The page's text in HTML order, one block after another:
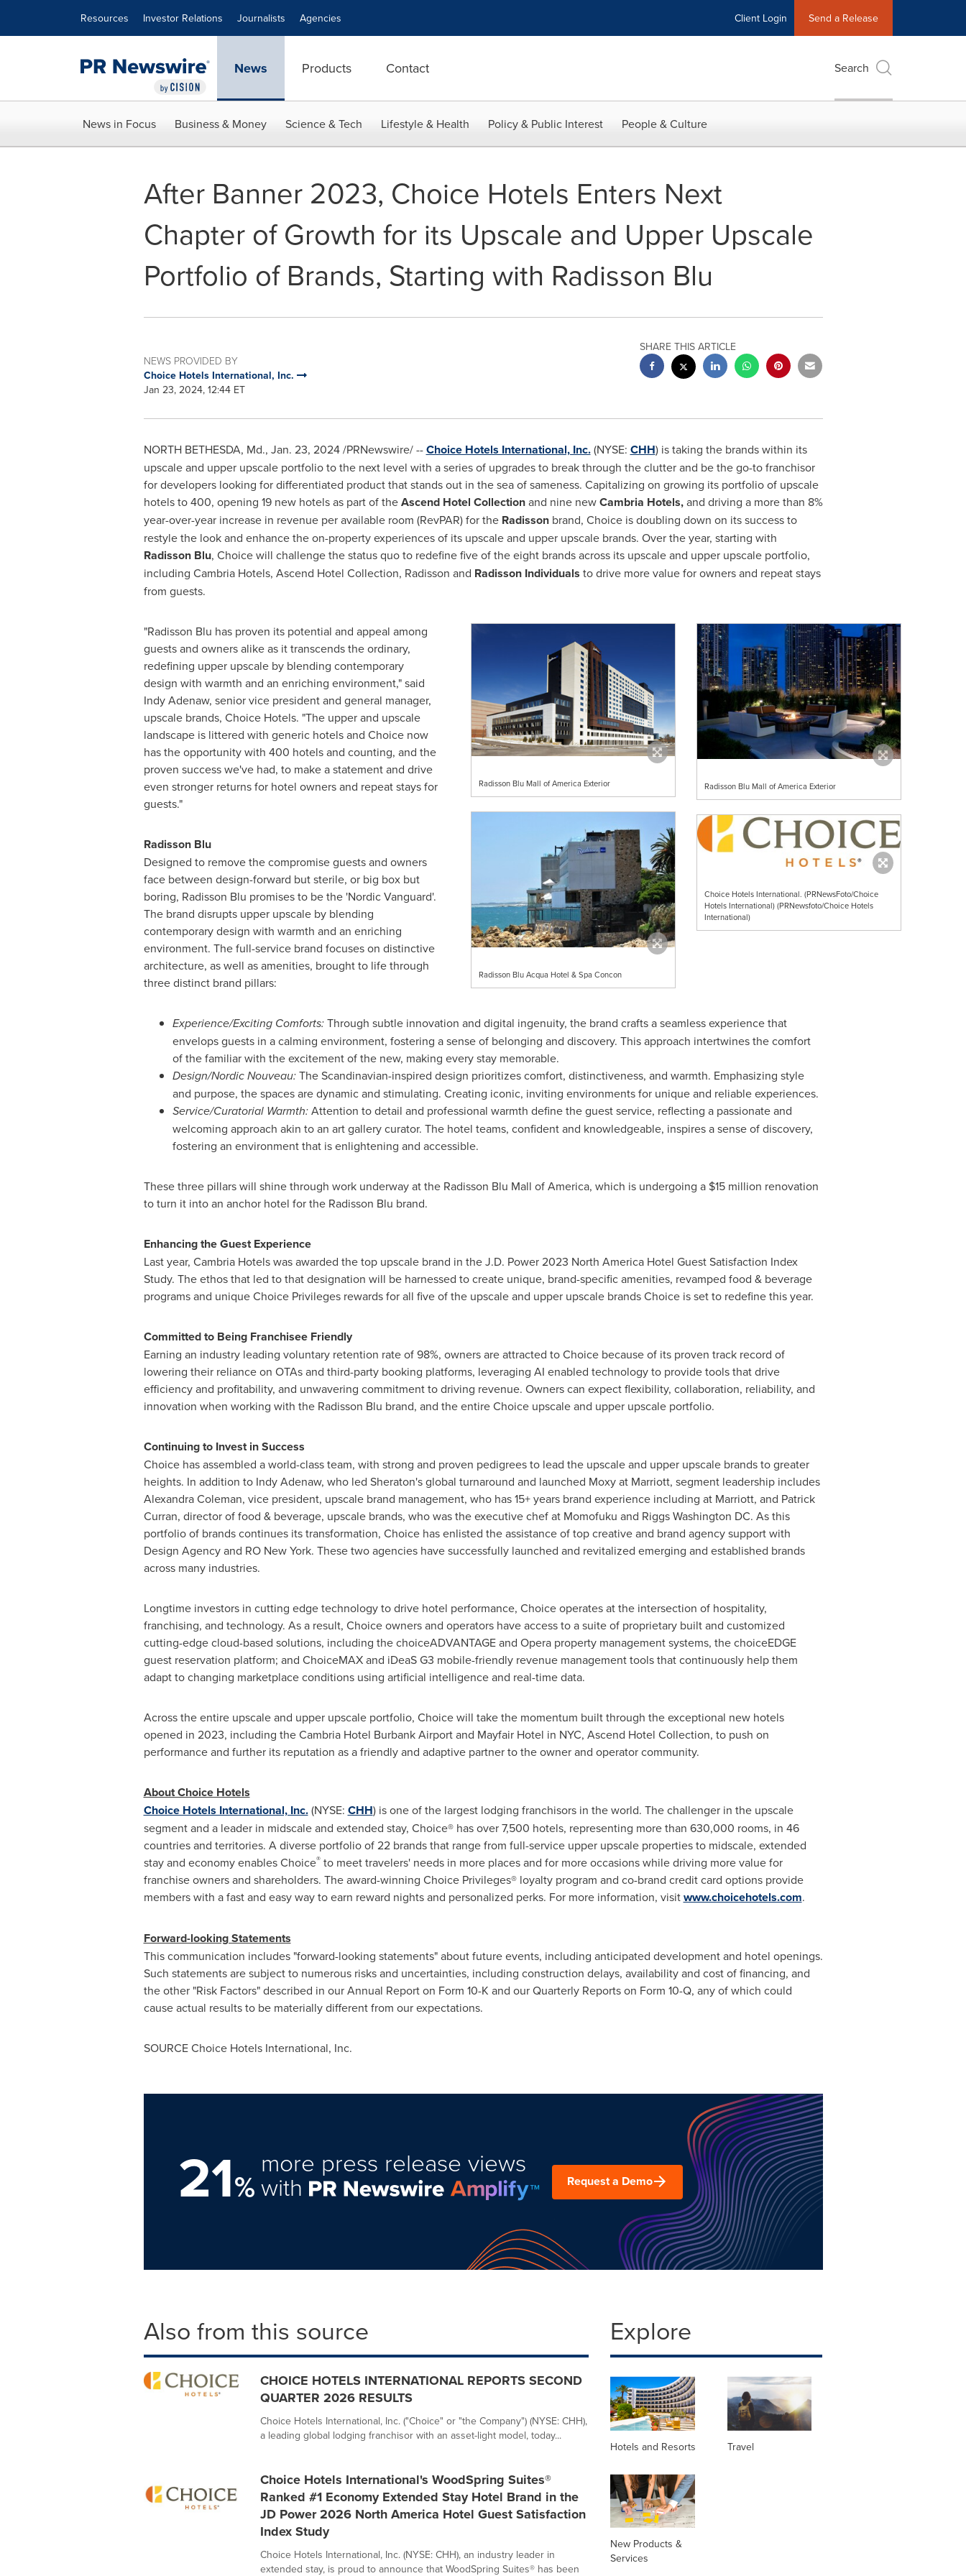
Resources Investor Relations Journalists Agencies Client Login Send a Release
News Products Contact Search
News in Focus Business & Money Science & Tech Lifestyle & Health Policy & Public Interest People & Culture
After Banner 2023, Choice Hotels Enters Next
Chapter of Growth for its Upscale and Upper Upscale
Portfolio of Brands, Starting with Radisson Blu
NEWS PROVIDED BY
Choice Hotels International, Inc.
Jan 23, 2024, 12:44 ET
SHARE THIS ARTICLE
NORTH BETHESDA, Md., Jan. 23, 2024/PRNewswire/ --Choice Hotels International, Inc.(NYSE: CHH) is taking the brands within its
upscale and upper upscale portfolio to the next level with a series of upgrades to break through the clutter and be the go-to franchisor
for developers looking for differentiated product that stands out in the sea of sameness. Capitalizing on growing its portfolio of upscale
hotels to 400, opening 19 new hotels as part of theAscend Hotel Collectionand nine newCambria Hotels,and driving a more than 8%
year-over-year increase in revenue per available room (RevPAR) for the Radissonbrand, Choice is doubling down on its success to
restyle the look and enhance the on-property experiences of its upscale and upper upscale brands. Over the year, starting with
Radisson Blu, Choice will challenge the status quo to redefine five of the eight brands across its upscale and upper upscale portfolio,
including Cambria Hotels, Ascend Hotel Collection, Radisson and Radisson Individuals to drive more value for owners and repeat stays
from guests.
Radisson Blu Mall of America Exterior Radisson Blu Mall of America Exterior
Radisson Blu Acqua Hotel & Spa Concon
Choice Hotels International. (PRNewsFoto/Choice
Hotels International) (PRNewsfoto/Choice Hotels
International)
"Radisson Blu has proven its potential and appeal among
guests and owners alike as it transcends the ordinary,
redefining upper upscale by blending contemporary
design with warmth and an enriching environment," said
Indy Adenaw, senior vice president and general manager,
upscale brands, Choice Hotels. "The upper and upscale
landscape is littered with generic hotels and Choice now
has the opportunity with 400 hotels and counting, and the
proven success we've had, to make a statement and drive
even stronger returns for hotel owners and repeat stays for
guests."
Radisson Blu
Designed to remove the compromise guests and owners
face between design-forward but sterile, or big box but
boring, Radisson Blu promises to be the 'Nordic Vanguard'.
The brand disrupts upper upscale by blending
contemporary design with warmth and an enriching
environment. The full-service brand focuses on distinctive
architecture, as well as amenities, brought to life through
three distinct brand pillars:
Experience/Exciting Comforts:Through subtle innovation and digital ingenuity, the brand crafts a seamless experience that
envelops guests in a calming environment, fostering a sense of belonging and discovery. This approach intertwines the comfort
of the familiar with the excitement of the new, making every stay memorable.
Design/Nordic Nouveau:The Scandinavian-inspired design prioritizes comfort, distinctiveness, and warmth. Emphasizing style
and purpose, the spaces are dynamic and stimulating. Creating iconic, inviting environments for unique and reliable experiences.
Service/Curatorial Warmth:Attention to detail and professional warmth define the guest service, reflecting a passionate and
welcoming approach akin to an art gallery curator. The hotel teams, confident and knowledgeable, inspires a sense of discovery,
fostering an environment that is enlightening and accessible.
These three pillars will shine through work underway at the Radisson Blu Mall of America, which is undergoing a $15 million renovation
to turn it into an anchor hotel for the Radisson Blu brand.
Enhancing the Guest Experience
Last year, Cambria Hotels was awarded the top upscale brand in the J.D. Power 2023 North America Hotel Guest Satisfaction Index
Study. The ethos that led to that designation will be harnessed to create unique, brand-specific amenities, revamped food & beverage
programs and unique Choice Privileges rewards for all five of the upscale and upper upscale brands Choice is set to redefine this year.
Committed to Being Franchisee Friendly
Earning an industry leading voluntary retention rate of 98%, owners are attracted to Choice because of its proven track record of
lowering their reliance on OTAs and third-party booking platforms, leveraging AI enabled technology to provide tools that drive
efficiency and profitability, and unwavering commitment to driving revenue. Owners can expect flexibility, collaboration, reliability, and
innovation when working with the Radisson Blu brand, and the entire Choice upscale and upper upscale portfolio.
Continuing to Invest in Success
Choice has assembled a world-class team, with strong and proven pedigrees to lead the upscale and upper upscale brands to greater
heights. In addition to Indy Adenaw, who led Sheraton's global turnaround and launched Moxy at Marriott, segment leadership includes
Alexandra Coleman, vice president, upscale brand management, who has 15+ years brand experience including at Marriott, and Patrick
Curran, director of food & beverage, upscale brands, who was the executive chef at Momofuku and Riggs Washington DC. As this
portfolio of brands continues its transformation, Choice has enlisted the assistance of top creative and brand agency support with
Design Agency and RO New York. These two agencies have successfully launched and revitalized emerging and established brands
across many industries.
Longtime investors in cutting edge technology to drive hotel performance, Choice operates at the intersection of hospitality,
franchising, and technology. As a result, Choice owners and operators have access to a suite of proprietary built and customized
cutting-edge cloud-based solutions, including the choiceADVANTAGE and Opera property management systems, the choiceEDGE
guest reservation platform; and ChoiceMAX and iDeaS G3 mobile-friendly revenue management tools that continuously help them
adapt to changing marketplace conditions using artificial intelligence and real-time data.
Across the entire upscale and upper upscale portfolio, Choice will take the momentum built through the exceptional new hotels
opened in 2023, including the Cambria Hotel Burbank Airport and Mayfair Hotel in NYC, Ascend Hotel Collection, to push on
performance and further its reputation as a friendly and adaptive partner to the owner and operator community.
About Choice Hotels
Choice Hotels International, Inc.(NYSE: CHH) is one of the largest lodging franchisors in the world. The challenger in the upscale
segment and a leader in midscale and extended stay, Choice® has over 7,500 hotels, representing more than 630,000 rooms, in 46
countries and territories. A diverse portfolio of 22 brands that range from full-service upper upscale properties to midscale, extended
stay and economy enables Choice®to meet travelers' needs in more places and for more occasions while driving more value for
franchise owners and shareholders. The award-winning Choice Privileges® loyalty program and co-brand credit card options provide
members with a fast and easy way to earn reward nights and personalized perks. For more information, visitwww.choicehotels.com.
Forward-looking Statements
This communication includes "forward-looking statements" about future events, including anticipated development and hotel openings.
Such statements are subject to numerous risks and uncertainties, including construction delays, availability and cost of financing, and
the other "Risk Factors" described in our Annual Report on Form 10-K and our Quarterly Reports on Form 10-Q, any of which could
cause actual results to be materially different from our expectations.
SOURCE Choice Hotels International, Inc.
21%
more press release views
with Request a Demo
Also from this source
CHOICE HOTELS INTERNATIONAL REPORTS SECOND
QUARTER 2026 RESULTS
Choice Hotels International, Inc. ("Choice" or "the Company") (NYSE: CHH),
a leading global lodging franchisor with an asset-light model, today...
Choice Hotels International's WoodSpring Suites®
Ranked #1 Economy Extended Stay Hotel Brand in the
JD Power 2026 North America Hotel Guest Satisfaction
Index Study
Choice Hotels International, Inc. (NYSE: CHH), an industry leader in
extended stay, is proud to announce that WoodSpring Suites® has been
Explore
Hotels and Resorts Travel
New Products &
Services